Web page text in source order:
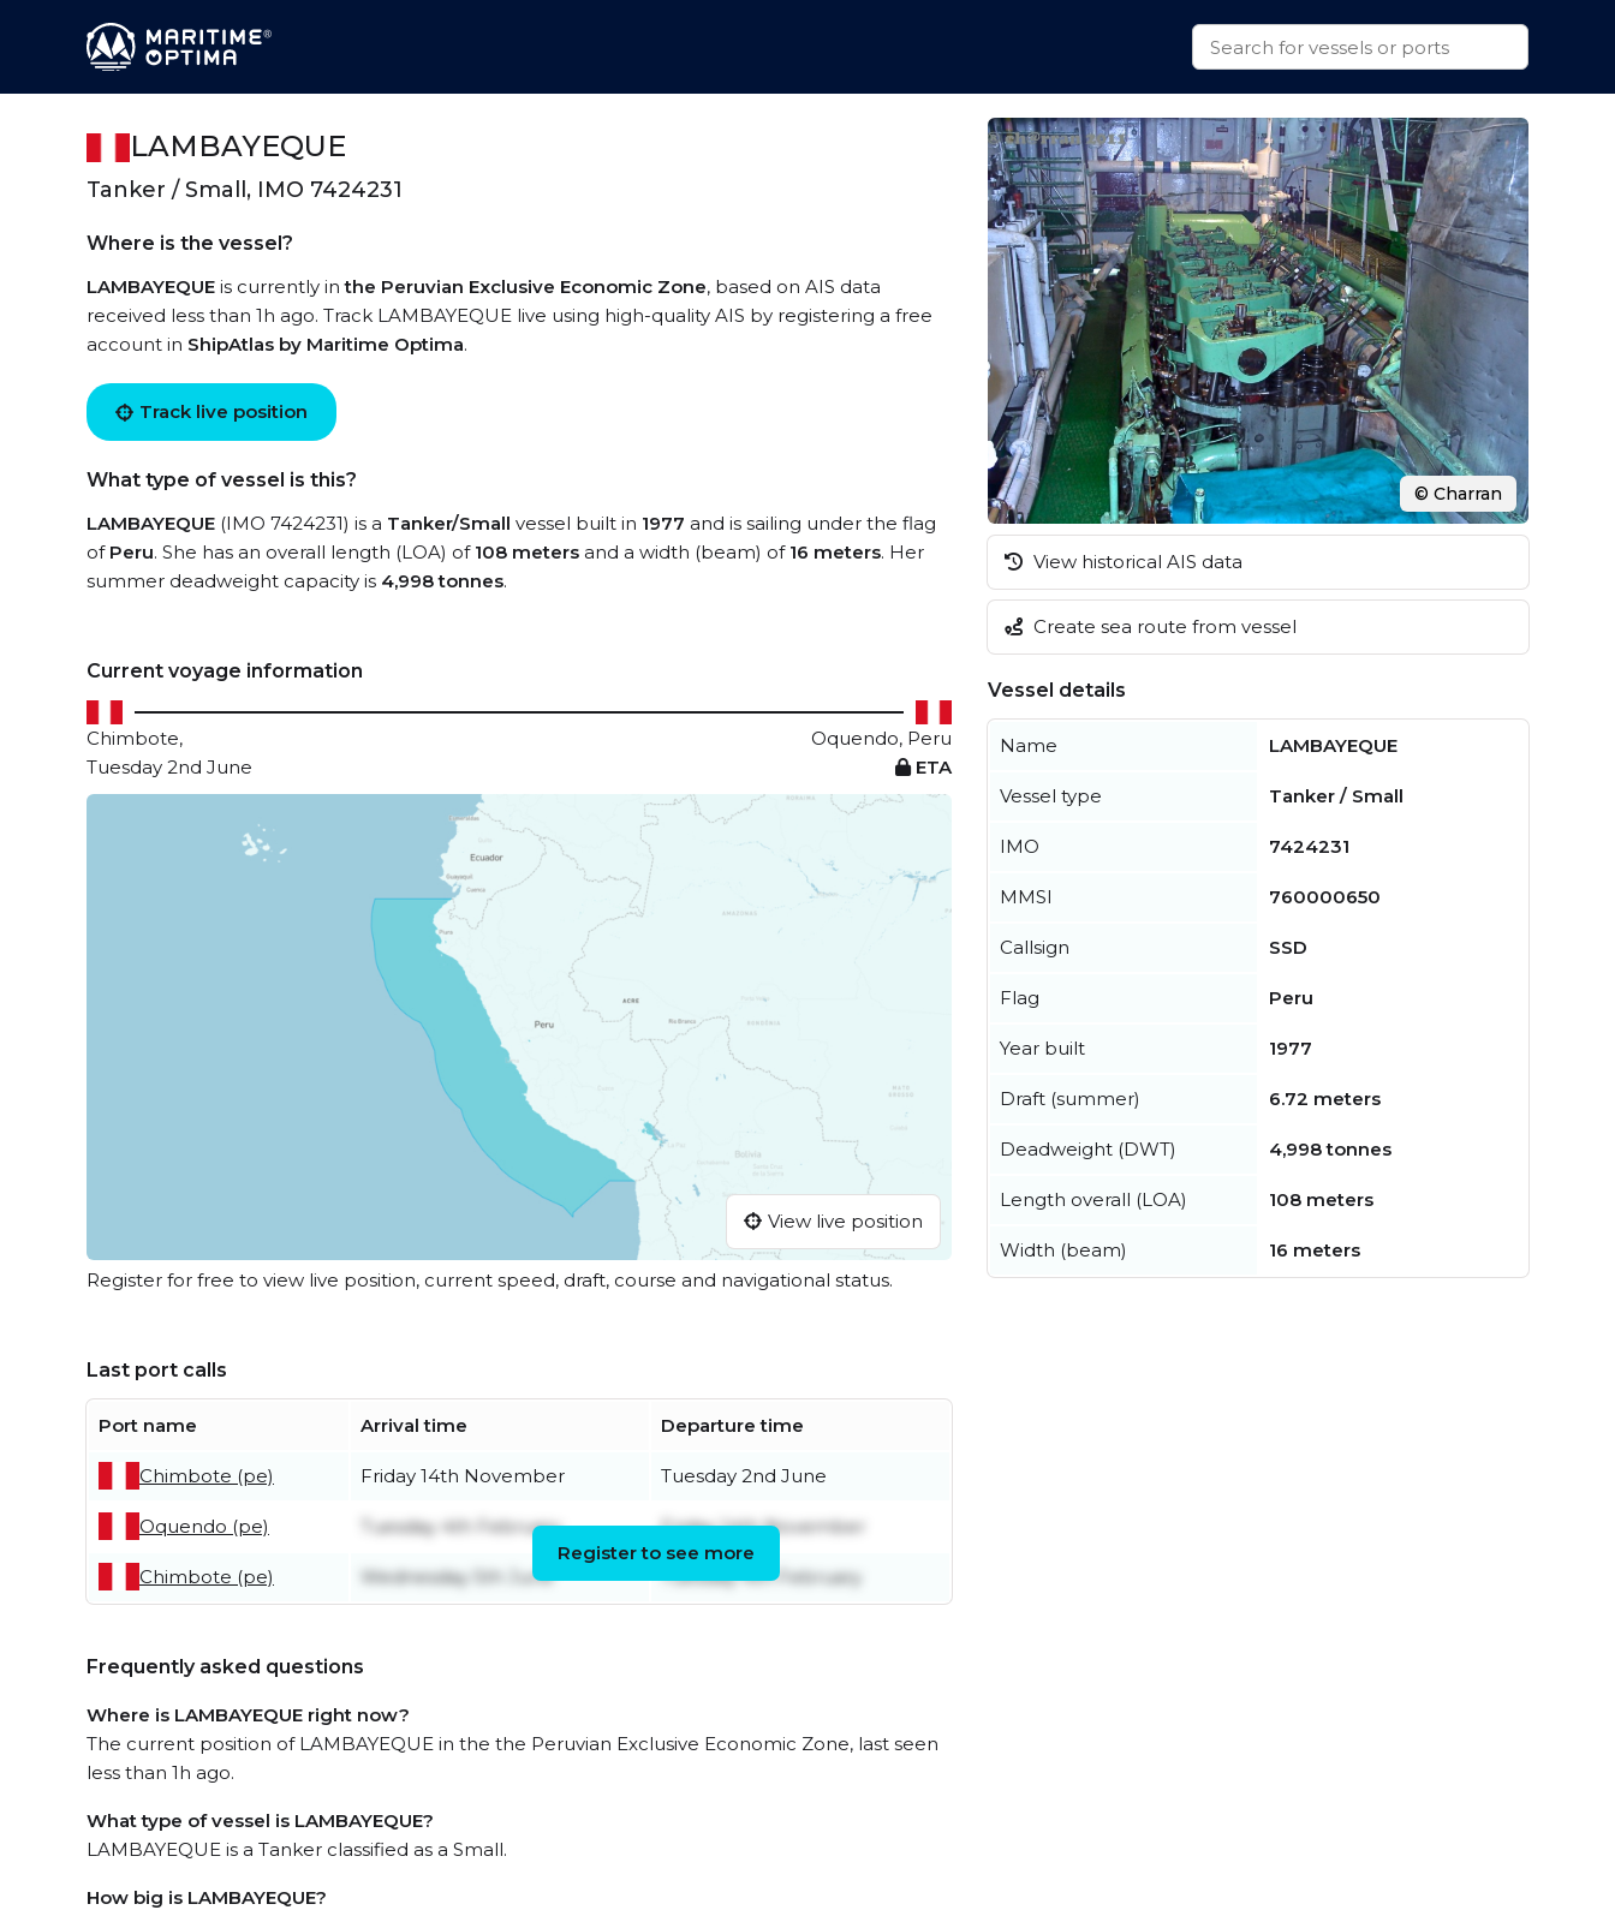
LAMBAYEQUE
Tanker / Small, IMO 7424231
Where is the vessel?
LAMBAYEQUE is currently inthe Peruvian Exclusive Economic Zone, based on AIS data
received less than 1h ago. Track LAMBAYEQUE live using high-quality AIS by registering a free
account in ShipAtlas by Maritime Optima.
Track live position
What type of vessel is this?
LAMBAYEQUE (IMO 7424231) is a Tanker/Small vessel built in 1977 and is sailing under the flag
of Peru. She has an overall length (LOA) of 108 meters and a width (beam) of 16 meters. Her
summer deadweight capacity is 4,998 tonnes.
Current voyage information
Chimbote,
Oquendo, Peru
Tuesday 2nd June
ETA
View live position
Register for free to view live position, current speed, draft, course and navigational status.
Last port calls
Port name Arrival time Departure time
Chimbote (pe) Friday 14th November Tuesday 2nd June
Oquendo (pe) Tuesday 4th February Friday 14th November
Chimbote (pe) Wednesday 5th June Tuesday 4th February
Register to see more
Frequently asked questions
Where is LAMBAYEQUE right now?
The current position of LAMBAYEQUE in the the Peruvian Exclusive Economic Zone, last seen
less than 1h ago.
What type of vessel is LAMBAYEQUE?
LAMBAYEQUE is a Tanker classified as a Small.
How big is LAMBAYEQUE?
© Charran
View historical AIS data
Create sea route from vessel
Vessel details
Name LAMBAYEQUE
Vessel type Tanker / Small
IMO 7424231
MMSI 760000650
Callsign SSD
Flag Peru
Year built 1977
Draft (summer) 6.72 meters
Deadweight (DWT) 4,998 tonnes
Length overall (LOA) 108 meters
Width (beam) 16 meters